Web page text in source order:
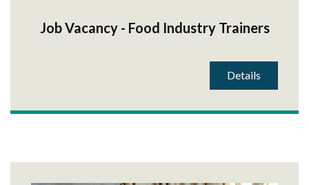
Job Vacancy - Food Industry Trainers
Details